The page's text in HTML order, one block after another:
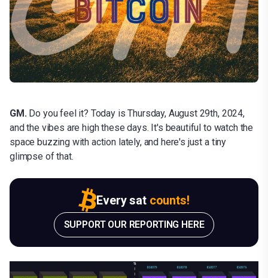
GM. Do you feel it? Today is Thursday, August 29th, 2024,
and the vibes are high these days. It's beautiful to watch the
space buzzing with action lately, and here's just a tiny
glimpse of that.
Every sat counts!
SUPPORT OUR REPORTING HERE